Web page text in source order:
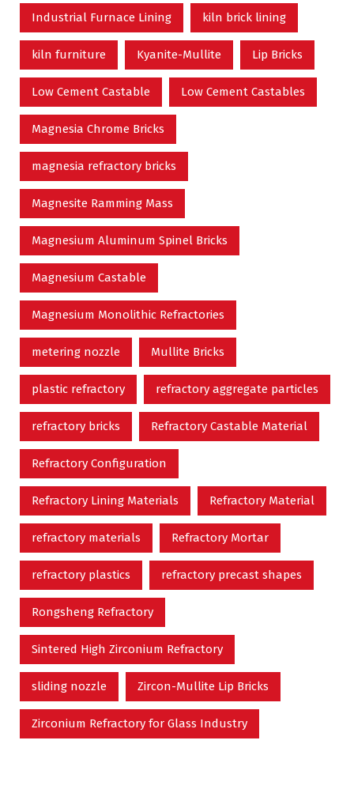
Industrial Furnace Lining kiln brick lining
kiln furniture Kyanite-Mullite Lip Bricks
Low Cement Castable Low Cement Castables
Magnesia Chrome Bricks
magnesia refractory bricks
Magnesite Ramming Mass
Magnesium Aluminum Spinel Bricks
Magnesium Castable
Magnesium Monolithic Refractories
metering nozzle Mullite Bricks
plastic refractory refractory aggregate particles
refractory bricks Refractory Castable Material
Refractory Configuration
Refractory Lining Materials Refractory Material
refractory materials Refractory Mortar
refractory plastics refractory precast shapes
Rongsheng Refractory
Sintered High Zirconium Refractory
sliding nozzle Zircon-Mullite Lip Bricks
Zirconium Refractory for Glass Industry